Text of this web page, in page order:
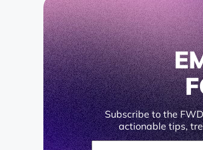
Subscribe to the
actionable tips,